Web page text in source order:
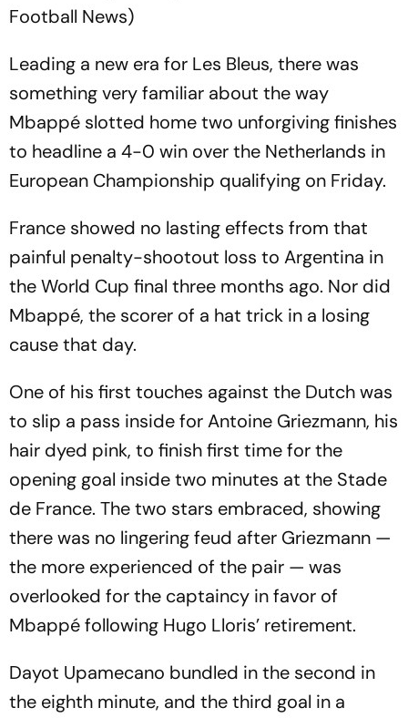
Football News)
Leading a new era for Les Bleus, there was
something very familiar about the way
Mbappé slotted home two unforgiving finishes
to headline a 4-0 win over the Netherlands in
European Championship qualifying on Friday.
France showed no lasting effects from that
painful penalty-shootout loss to Argentina in
the World Cup final three months ago. Nor did
Mbappé, the scorer of a hat trick in a losing
cause that day.
One of his first touches against the Dutch was
to slip a pass inside for Antoine Griezmann, his
hair dyed pink, to finish first time for the
opening goal inside two minutes at the Stade
de France. The two stars embraced, showing
there was no lingering feud after Griezmann —
the more experienced of the pair — was
overlooked for the captaincy in favor of
Mbappé following Hugo Lloris’ retirement.
Dayot Upamecano bundled in the second in
the eighth minute, and the third goal in a